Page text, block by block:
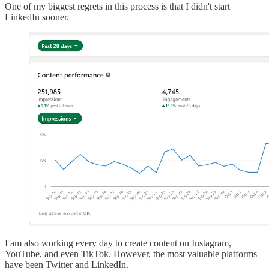
One of my biggest regrets in this process is that I didn't start
LinkedIn sooner.
I am also working every day to create content on Instagram,
YouTube, and even TikTok. However, the most valuable platforms
have been Twitter and LinkedIn.